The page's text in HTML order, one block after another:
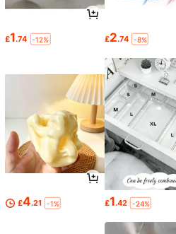
£1.74 -12% £2.74 -8%
£4.21 -1% £1.42 -24%